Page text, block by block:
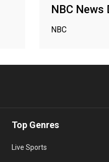
NBC News
NBC
Top Genres
Live Sports